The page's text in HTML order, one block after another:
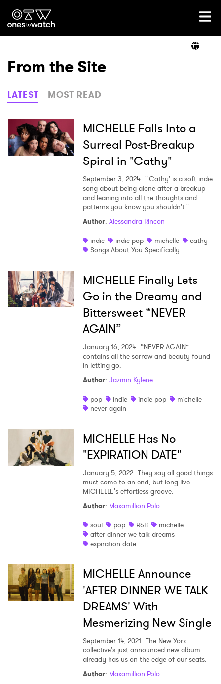
Ones2Watch Home
Genre
Read
From the Site
LATEST MOST READ
MICHELLE Falls Into a
Surreal Post-Breakup
Spiral in "Cathy"
September 3, 2024 "'Cathy' is a soft indie
song about being alone after a breakup
and leaning into all the thoughts and
patterns you know you shouldn't."
Author: Alessandra Rincon
indie
indie pop michelle
cathy
Songs About You Specifically
MICHELLE Finally Lets
Go in the Dreamy and
Bittersweet “NEVER
AGAIN”
January 16, 2024 “NEVER AGAIN”
contains all the sorrow and beauty found
in letting go.
Author: Jazmin Kylene
pop
indie indie pop
michelle
never again
MICHELLE Has No
"EXPIRATION DATE"
January 5, 2022 They say all good things
must come to an end, but long live
MICHELLE's effortless groove.
Author: Maxamillion Polo
soul
pop R&B
michelle
after dinner we talk dreams
expiration date
MICHELLE Announce
'AFTER DINNER WE TALK
DREAMS' With
Mesmerizing New Single
September 14, 2021 The New York
collective's just announced new album
already has us on the edge of our seats.
Author: Maxamillion Polo